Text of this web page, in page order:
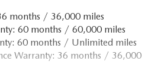
w/Coil Springs
w/Coil Springs
w/4-Wheel ABS, Front Vented
Hold Control and Electric
months / 36,000 miles
60 months / 60,000 miles
60 months / Unlimited miles
Warranty: 36 months / 36,000